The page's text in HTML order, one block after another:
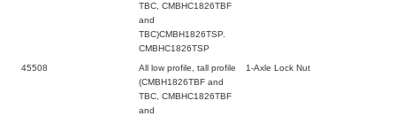
TBC, CMBHC1826TBF
and
TBC)CMBH1826TSP.
CMBHC1826TSP
45508
All low profile, tall profile
(CMBH1826TBF and
TBC, CMBHC1826TBF
and
1-Axle Lock Nut